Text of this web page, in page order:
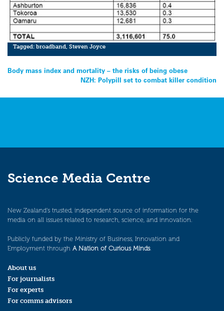
Tagged:broadband,Steven Joyce
Post
Body mass index and mortality – the risks of being obese
NZH: Polypill set to combat killer condition
Science Media Centre
New Zealand’s trusted, independent source of information for the
media on all issues related to research, science, and innovation.
Publicly funded by the Ministry of Business, Innovation and
Employment through A Nation of Curious Minds.
About us
For journalists
For experts
For comms advisors